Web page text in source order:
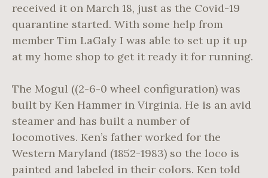
received it on March 18, just as the Covid-19
quarantine started. With some help from
member Tim LaGaly I was able to set up it up
at my home shop to get it ready it for running.
The Mogul ((2-6-0 wheel configuration) was
built by Ken Hammer in Virginia. He is an avid
steamer and has built a number of
locomotives. Ken’s father worked for the
Western Maryland (1852-1983) so the loco is
painted and labeled in their colors. Ken told